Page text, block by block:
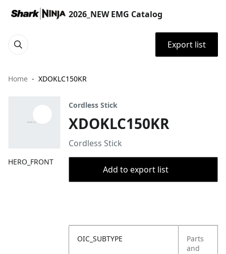
2026_NEW EMG Catalog
Export list
Home XDOKLC150KR
HERO_FRONT
Cordless Stick
XDOKLC150KR
Cordless Stick
Add to export list
OIC_SUBTYPE
Parts
and